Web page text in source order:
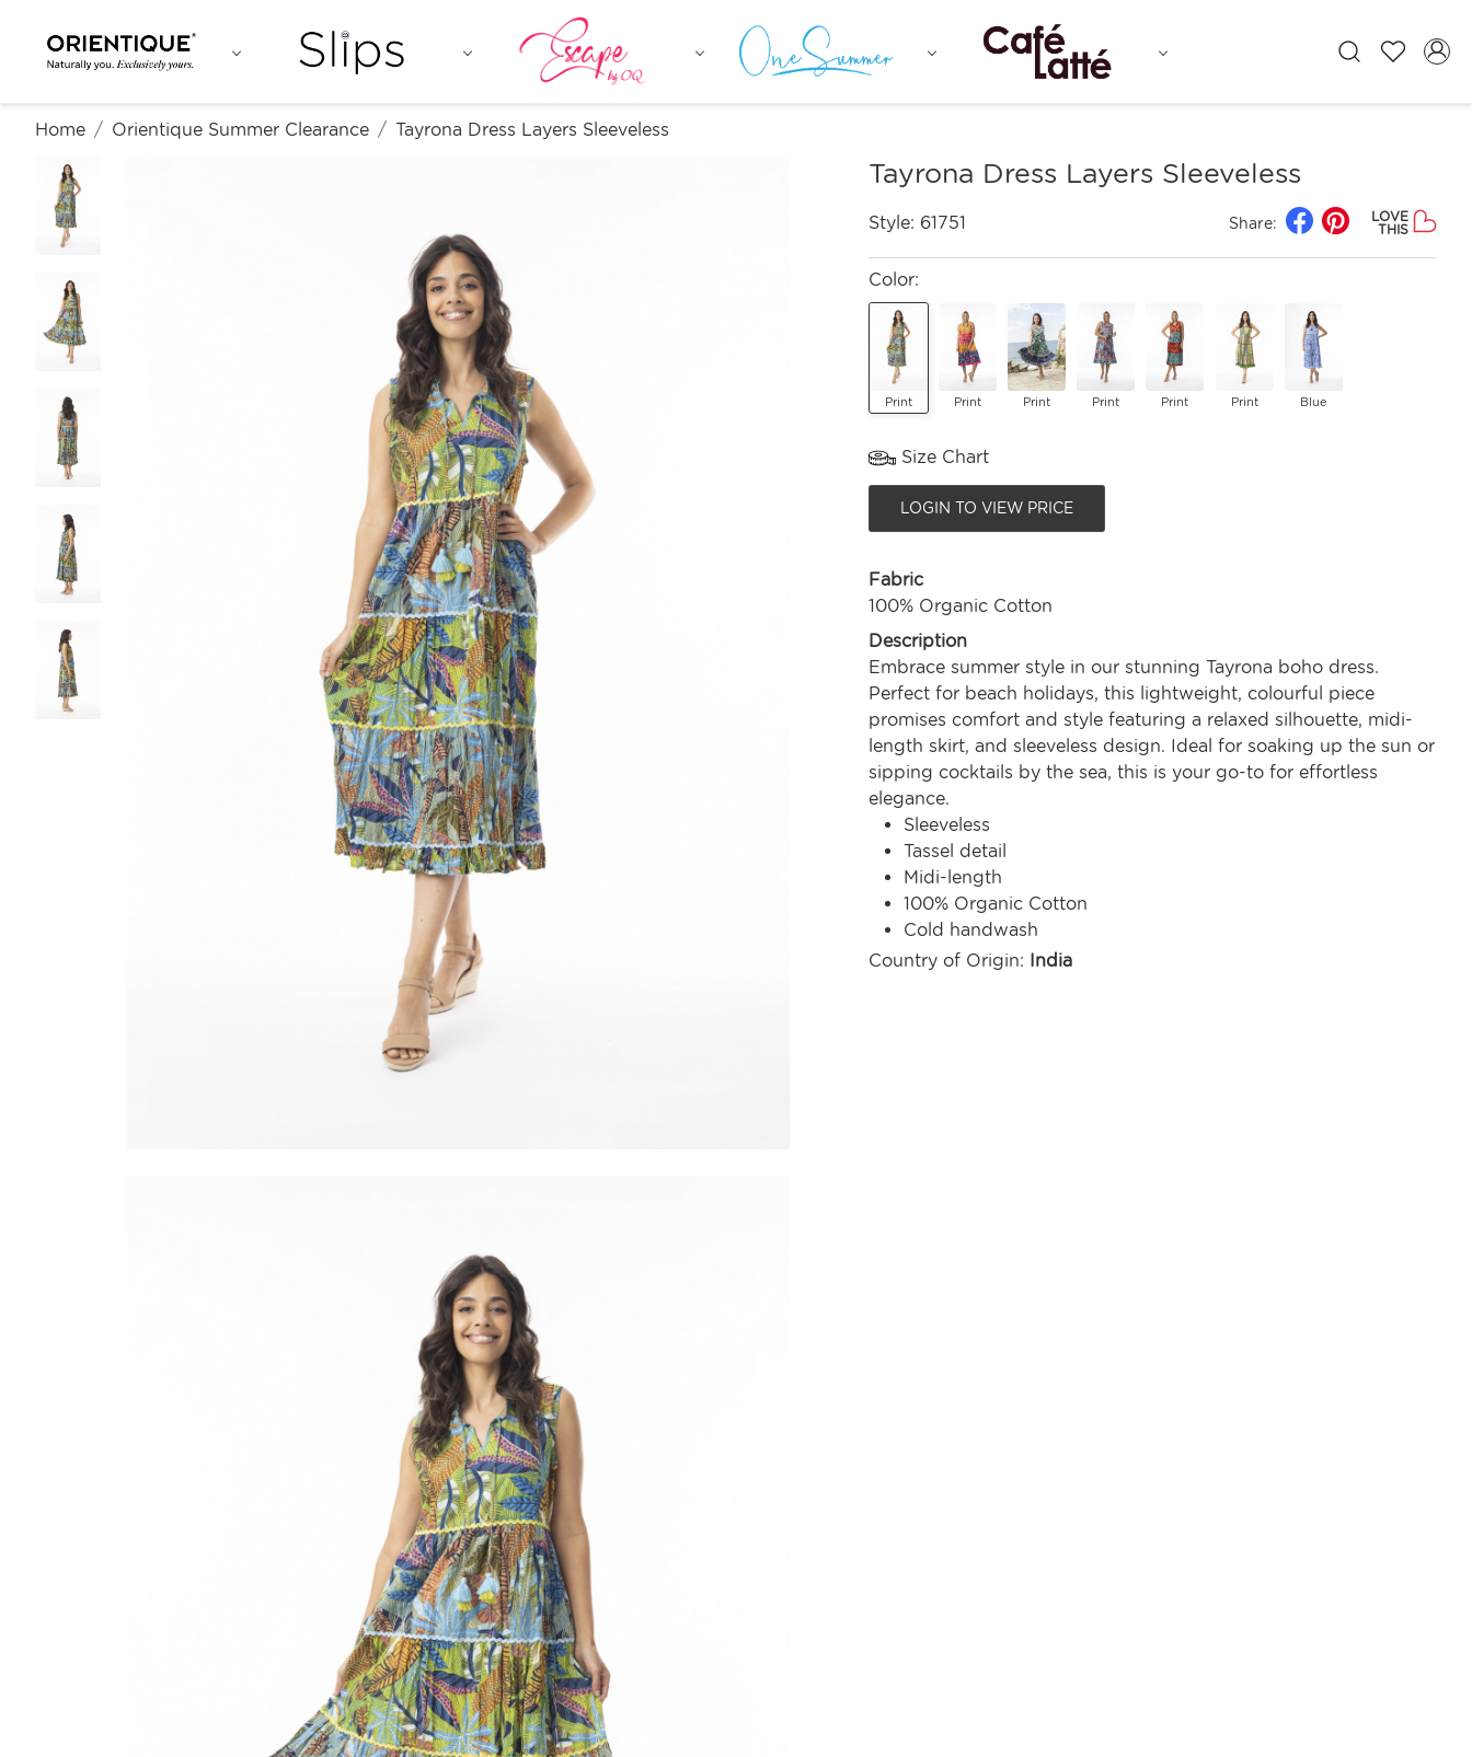
Home Orientique Summer Clearance Tayrona Dress Layers Sleeveless
Tayrona Dress Layers Sleeveless
Style: 61751 Share:
LOVE
THIS
Color:
Print Print Print Print Print Print Blue
Size Chart
LOGIN TO VIEW PRICE
Fabric
100% Organic Cotton
Description
Embrace summer style in our stunning Tayrona boho dress.
Perfect for beach holidays, this lightweight, colourful piece
promises comfort and style featuring a relaxed silhouette, midi-
length skirt, and sleeveless design. Ideal for soaking up the sun or
sipping cocktails by the sea, this is your go-to for effortless
elegance.
Sleeveless
Tassel detail
Midi-length
100% Organic Cotton
Cold handwash
Country of Origin: India